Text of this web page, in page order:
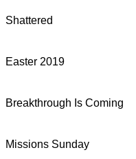
Shattered
Easter 2019
Breakthrough Is Coming
Missions Sunday